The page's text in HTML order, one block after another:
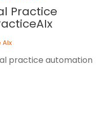
Practice
practice automation